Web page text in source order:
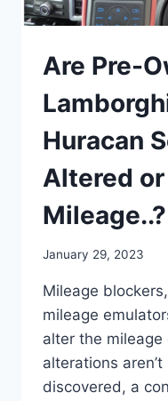
Are Pre-
Huracan
Altered
Mileage..?
January 29, 2023
Mileage
mileage
alter the
alterations
discovered, a